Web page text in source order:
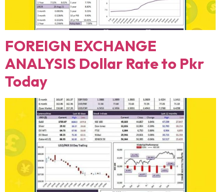
FOREIGN EXCHANGE
ANALYSIS Dollar Rate to Pkr
Today